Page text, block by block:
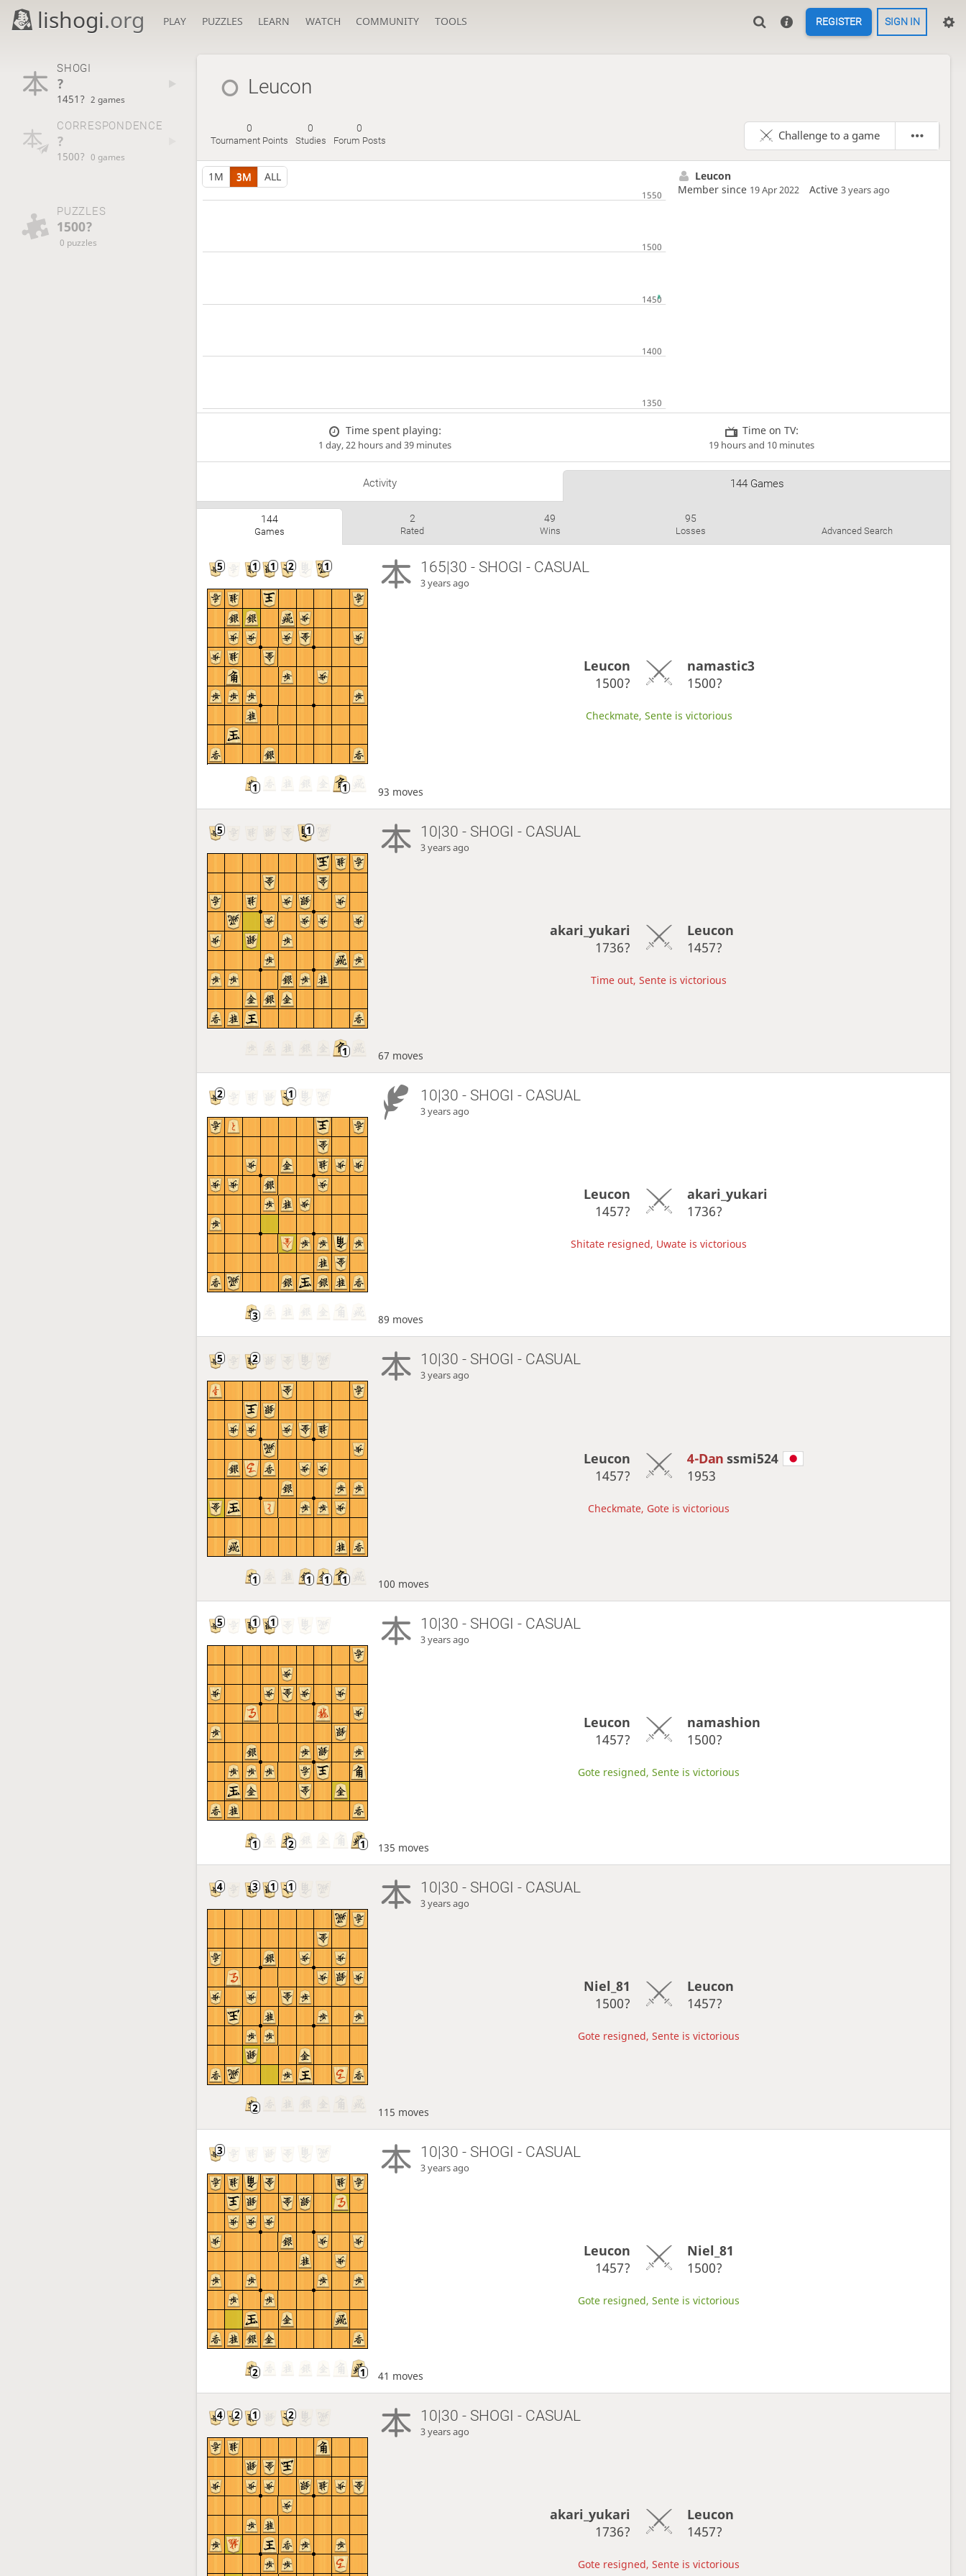
lishogi.org PLAY PUZZLES LEARN WATCH COMMUNITY TOOLS REGISTER SIGN IN
SHOGI
?
1451? 2 games
CORRESPONDENCE
?
1500? 0 games
PUZZLES
1500?
0 puzzles
Leucon
0
Tournament Points
0
Studies
0
Forum Posts Challenge to a game
1M 3M ALL
Leucon
Member since 19 Apr 2022 Active3 years ago
Time spent playing:
1 day, 22 hours and 39 minutes
Time on TV:
19 hours and 10 minutes
Activity 144 Games
144
Games
2
Rated
49
Wins
95
Losses Advanced Search
165|30 - SHOGI - CASUAL
3 years ago
Leucon
1500?
namastic3
1500?
Checkmate, Sente is victorious
93 moves
10|30 - SHOGI - CASUAL
3 years ago
akari_yukari
1736?
Leucon
1457?
Time out, Sente is victorious
67 moves
10|30 - SHOGI - CASUAL
3 years ago
Leucon
1457?
akari_yukari
1736?
Shitate resigned, Uwate is victorious
89 moves
10|30 - SHOGI - CASUAL
3 years ago
Leucon
1457?
4-Danssmi524
1953
Checkmate, Gote is victorious
100 moves
10|30 - SHOGI - CASUAL
3 years ago
Leucon
1457?
namashion
1500?
Gote resigned, Sente is victorious
135 moves
10|30 - SHOGI - CASUAL
3 years ago
Niel_81
1500?
Leucon
1457?
Gote resigned, Sente is victorious
115 moves
10|30 - SHOGI - CASUAL
3 years ago
Leucon
1457?
Niel_81
1500?
Gote resigned, Sente is victorious
41 moves
10|30 - SHOGI - CASUAL
3 years ago
akari_yukari
1736?
Leucon
1457?
Gote resigned, Sente is victorious